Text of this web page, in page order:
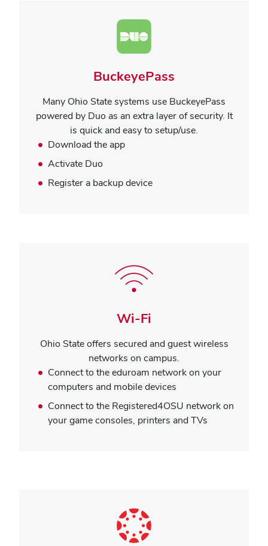
BuckeyePass
Many Ohio State systems use BuckeyePass
powered by Duo as an extra layer of security. It
is quick and easy to setup/use.
Download the app
Activate Duo
Register a backup device
Wi-Fi
Ohio State offers secured and guest wireless
networks on campus.
Connect to the eduroam network on your
computers and mobile devices
Connect to the Registered4OSU network on
your game consoles, printers and TVs